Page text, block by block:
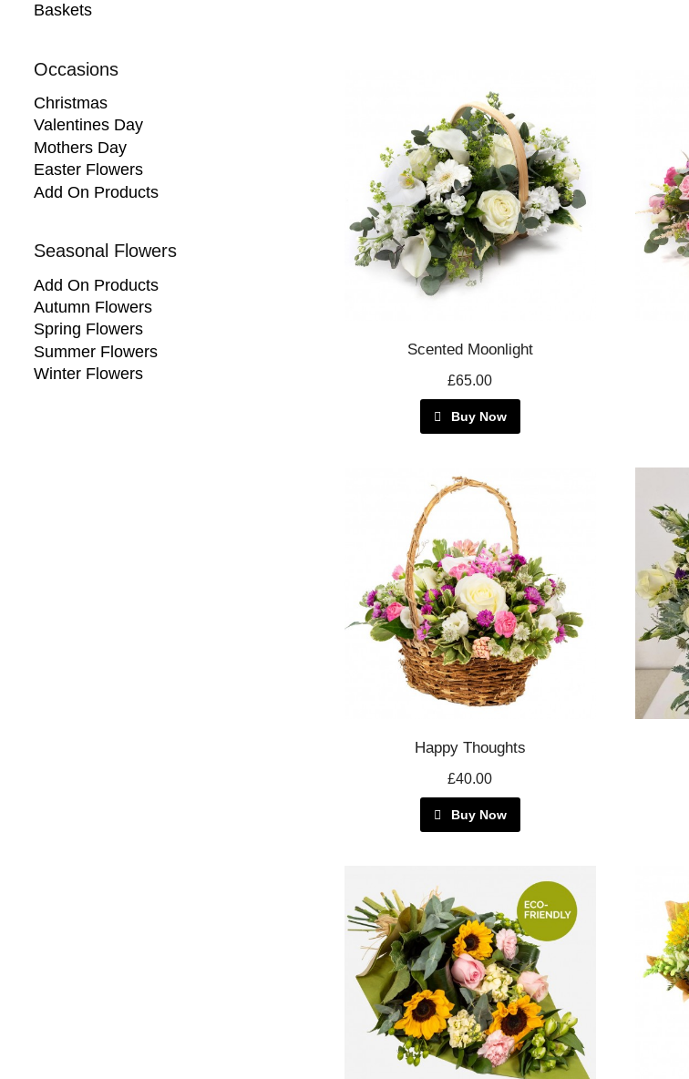
Baskets
Occasions
Christmas
Valentines Day
Mothers Day
Easter Flowers
Add On Products
Seasonal Flowers
Add On Products
Autumn Flowers
Spring Flowers
Summer Flowers
Winter Flowers
Scented Moonlight
£65.00
Buy Now
Happy Thoughts
£40.00
Buy Now